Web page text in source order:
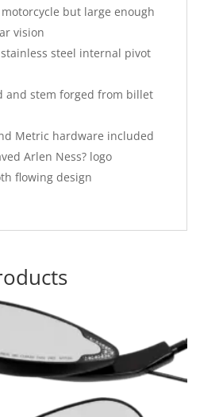
but large enough
vision
steel internal pivot
and stem forged from billet
Metric hardware included
Arlen Ness? logo
flowing design